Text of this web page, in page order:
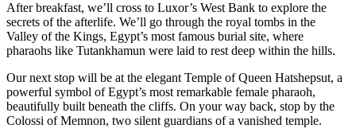
After breakfast, we’ll cross to Luxor’s West Bank to explore the
secrets of the afterlife. We’ll go through the royal tombs in the
Valley of the Kings, Egypt’s most famous burial site, where
pharaohs like Tutankhamun were laid to rest deep within the hills.
Our next stop will be at the elegant Temple of Queen Hatshepsut, a
powerful symbol of Egypt’s most remarkable female pharaoh,
beautifully built beneath the cliffs. On your way back, stop by the
Colossi of Memnon, two silent guardians of a vanished temple.